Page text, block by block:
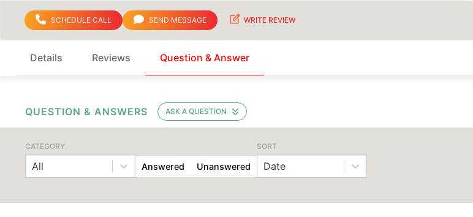
SCHEDULE CALL SEND MESSAGE WRITE REVIEW
Details Reviews Question & Answer
QUESTION & ANSWERS ASK A QUESTION
CATEGORY
All Answered Unanswered
SORT
Date